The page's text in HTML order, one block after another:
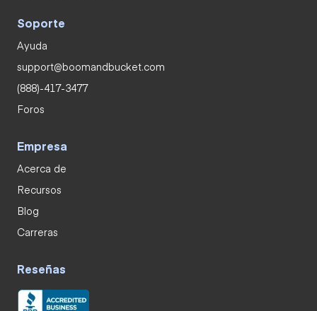
Soporte
Ayuda
support@boomandbucket.com
(888)-417-3477
Foros
Empresa
Acerca de
Recursos
Blog
Carreras
Reseñas